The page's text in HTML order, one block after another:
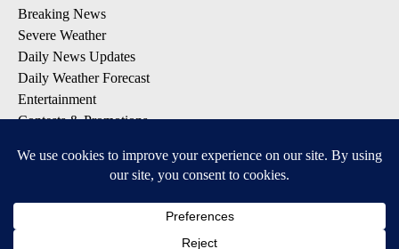
Breaking News
Severe Weather
Daily News Updates
Daily Weather Forecast
Entertainment
Contests & Promotions
DOWNLOAD OUR APPS
Available for iOS and Android